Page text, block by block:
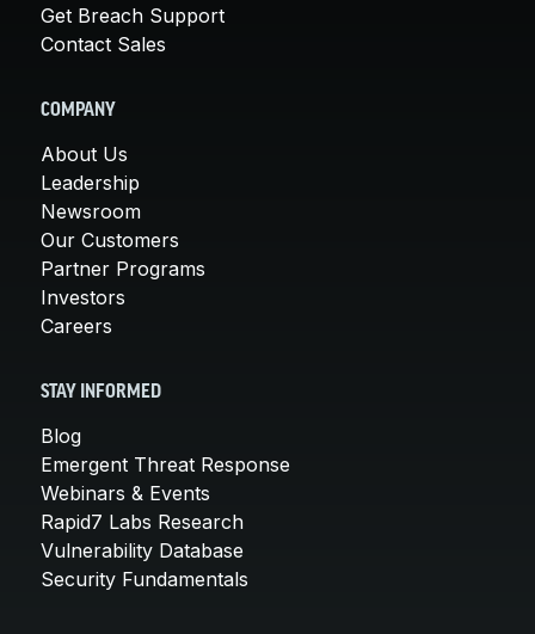
Get Breach Support
Contact Sales
COMPANY
About Us
Leadership
Newsroom
Our Customers
Partner Programs
Investors
Careers
STAY INFORMED
Blog
Emergent Threat Response
Webinars & Events
Rapid7 Labs Research
Vulnerability Database
Security Fundamentals